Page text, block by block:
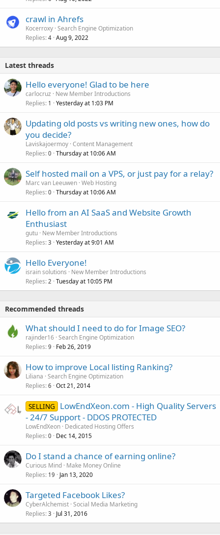
crawl in Ahrefs
Kocerroxy Search Engine Optimization
Replies 4 Aug 9, 2022
Latest threads
Hello everyone! Glad to be here
carlocruz
New Member Introductions
Replies 1 Yesterday at 1:03 PM
Updating old posts vs writing new ones, how do
you decide?
Laviskajoermoy Content Management
Replies 0 Thursday at 10:06 AM
Self hosted mail on a VPS, or just pay for a relay?
Marc van Leeuwen Web Hosting
Replies 0 Thursday at 10:06 AM
Hello from an AI SaaS and Website Growth
Enthusiast
gutu New Member Introductions
Replies 3 Yesterday at 9:01 AM
Hello Everyone!
israin solutions
New Member Introductions
Replies 2 Tuesday at 10:05 PM
Recommended threads
What should I need to do for Image SEO?
rajinder16 Search Engine Optimization
Replies 9 Feb 26, 2019
How to improve Local listing Ranking?
Liliana Search Engine Optimization
Replies 6 Oct 21, 2014
SELLING
LowEndXeon.com - High Quality Servers
- 24/7 Support - DDOS PROTECTED
LowEndXeon Dedicated Hosting Offers
Replies 0 Dec 14, 2015
Do I stand a chance of earning online?
Curious Mind Make Money Online
Replies 19 Jan 13, 2020
Targeted Facebook Likes?
CyberAlchemist Social Media Marketing
Replies 3 Jul 31, 2016